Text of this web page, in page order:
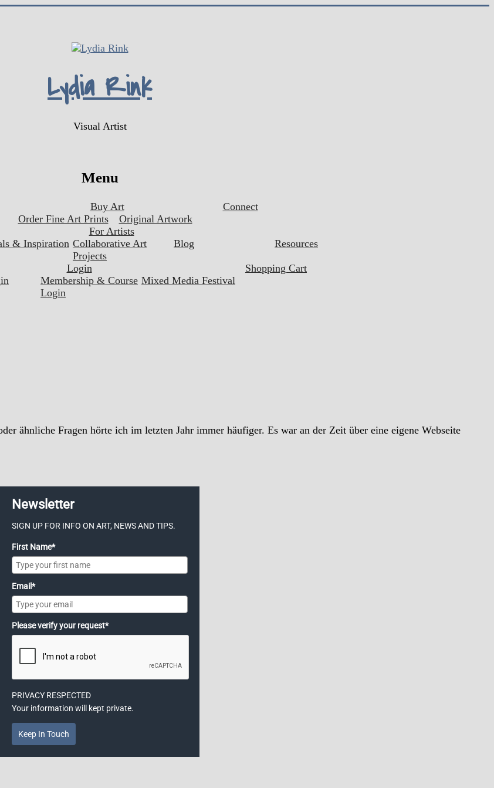
Lydia Rink
Visual Artist
Menu
Buy Art
Order Fine Art Prints
Original Artwork
Connect
For Artists
& Inspiration Collaborative Art
Projects
Blog Resources
Login
Membership & Course
Login
Mixed Media Festival
Shopping Cart
ähnliche Fragen hörte ich im letzten Jahr immer häufiger. Es war an der Zeit über eine eigene Webseite
Newsletter
SIGN UP FOR INFO ON ART, NEWS AND TIPS.
First Name*
Email*
Please verify your request*
PRIVACY RESPECTED
Your information will kept private.
Keep In Touch